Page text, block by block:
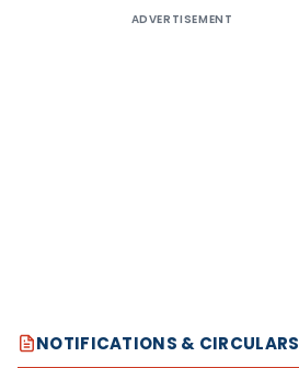
ADVERTISEMENT
NOTIFICATIONS & CIRCULARS